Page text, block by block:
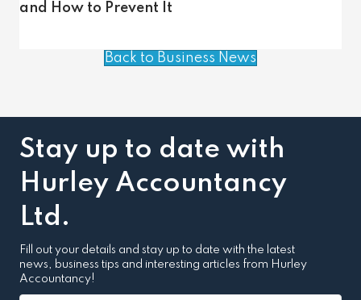
and How to Prevent It
Back to Business News
Stay up to date with
Hurley Accountancy
Ltd.
Fill out your details and stay up to date with the latest
news, business tips and interesting articles from Hurley
Accountancy!